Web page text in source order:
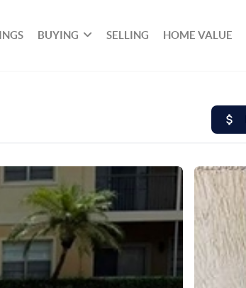
BUYING SELLING HOME VALUE